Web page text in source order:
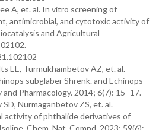
A, et. al. In vitro screening of
antimicrobial, and cytotoxic activity of
and Agricultural
EE, Turmukhambetov AZ, et. al.
subglaber Shrenk. and Echinops
and Pharmacology. 2014; 6(7): 15–17.
Nurmaganbetov ZS, et. al.
activity of phthalide derivatives of
Chem. Nat. Compd. 2023; 59(6):